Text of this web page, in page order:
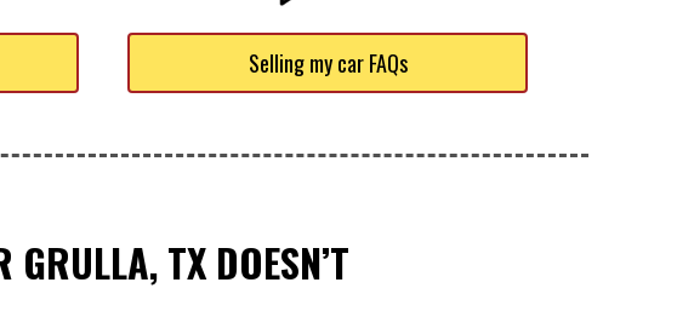
Selling my car FAQs
TX DOESN’T